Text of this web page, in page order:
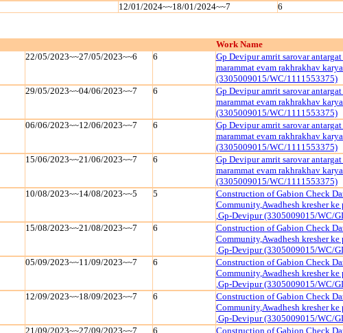
12/01/2024~~18/01/2024~~7 6
Work Name
22/05/2023~~27/05/2023~~6 6
Gp Devipur amrit sarovar
marammat evam rakhrakhav
(3305009015/WC/1111553375)
29/05/2023~~04/06/2023~~7 6
Gp Devipur amrit sarovar
marammat evam rakhrakhav
(3305009015/WC/1111553375)
06/06/2023~~12/06/2023~~7 6
Gp Devipur amrit sarovar
marammat evam rakhrakhav
(3305009015/WC/1111553375)
15/06/2023~~21/06/2023~~7 6
Gp Devipur amrit sarovar
marammat evam rakhrakhav
(3305009015/WC/1111553375)
10/08/2023~~14/08/2023~~5 5
Construction of Gabion Check
Community,Awadhesh kresher ke
,Gp-Devipur (3305009015/WC/
15/08/2023~~21/08/2023~~7 6
Construction of Gabion Check
Community,Awadhesh kresher ke
,Gp-Devipur (3305009015/WC/
05/09/2023~~11/09/2023~~7 6
Construction of Gabion Check
Community,Awadhesh kresher ke
,Gp-Devipur (3305009015/WC/
12/09/2023~~18/09/2023~~7 6
Construction of Gabion Check
Community,Awadhesh kresher ke
,Gp-Devipur (3305009015/WC/
21/09/2023~~27/09/2023~~7 6
Construction of Gabion Check